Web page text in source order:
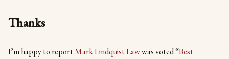
Thanks
I’m happy to reportMark Lindquist Lawwas voted “Best